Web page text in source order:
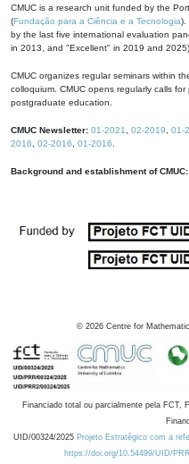
CMUC is a research unit funded by the
(Fundação para a Ciência e a Tecnologia).
by the last five international evaluation
in 2013, and "Excellent" in 2019 and 2025).
CMUC organizes regular seminars within
colloquium. CMUC opens regularly calls
postgraduate education.
CMUC Newsletter: 01-2021 02-2019 01-
2016
02-2016 01-2016
Background and establishment of CMUC:
© 2026 Centre for
Financiado total ou parcialmente pela FCT,
UID/00324/2025 Projeto Estratégico com a
https://doi.org/10.54499/UID/